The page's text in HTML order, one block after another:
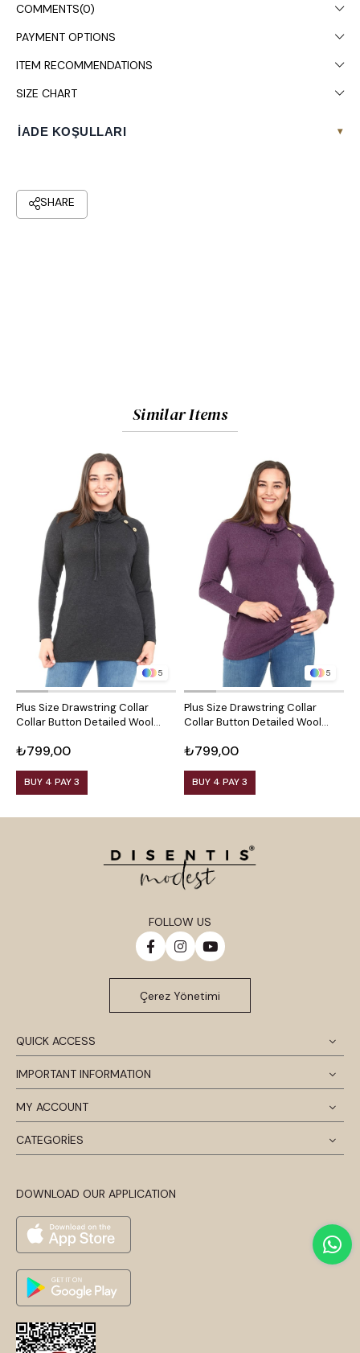
COMMENTS(0)
PAYMENT OPTIONS
ITEM RECOMMENDATIONS
SIZE CHART
İADE KOŞULLARI ▾
Similar Items
5
Plus Size Drawstring Collar
Collar Button Detailed Wool
₺799,00
BUY 4 PAY 3
5
Plus Size Drawstring Collar
Collar Button Detailed Wool
₺799,00
BUY 4 PAY 3
QUICK ACCESS
IMPORTANT INFORMATION
MY ACCOUNT
CATEGORİES
DOWNLOAD OUR APPLICATION
FOLLOW US
Çerez Yönetimi